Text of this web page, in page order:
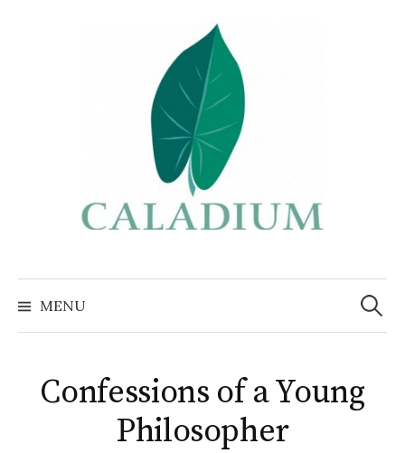
MENU
Search
for:
Confessions of a Young
Philosopher